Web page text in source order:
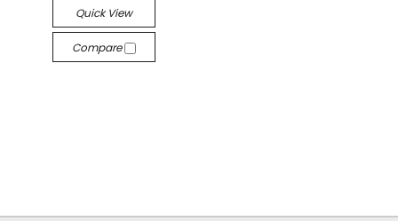
Quick View
Compare